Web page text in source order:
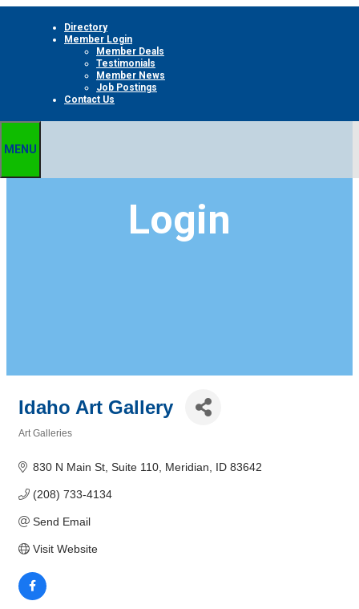
Directory
Member Login
Member Deals
Testimonials
Member News
Job Postings
Contact Us
MENU
Login
Idaho Art Gallery
Art Galleries
830 N Main St Suite 110 Meridian ID 83642
(208) 733-4134
Send Email
Visit Website